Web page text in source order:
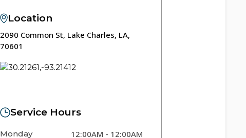
Location
2090 Common St, Lake Charles, LA,
70601
Service Hours
Monday 12:00AM - 12:00AM